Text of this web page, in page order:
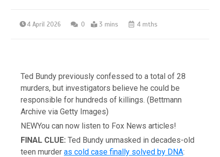
4 April 2026 0 3 mins 4 mths
Ted Bundy previously confessed to a total of 28
murders, but investigators believe he could be
responsible for hundreds of killings. (Bettmann
Archive via Getty Images)
NEWYou can now listen to Fox News articles!
FINAL CLUE:Ted Bundy unmasked in decades-old
teen murderas cold case finally solved by DNA: